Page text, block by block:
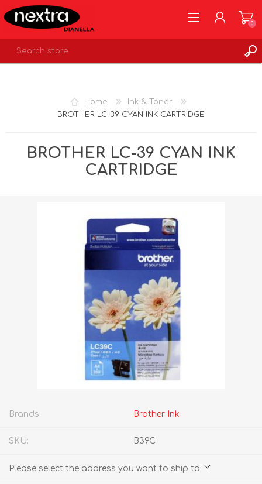
0
Home
Ink & Toner
BROTHER LC-39 CYAN INK CARTRIDGE
BROTHER LC-39 CYAN INK
CARTRIDGE
Brands: Brother Ink
SKU: B39C
Please select the address you want to ship to